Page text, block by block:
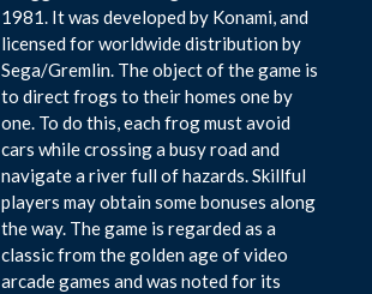
1981. It was developed by Konami, and
licensed for worldwide distribution by
Sega/Gremlin. The object of the game is
to direct frogs to their homes one by
one. To do this, each frog must avoid
cars while crossing a busy road and
navigate a river full of hazards. Skillful
players may obtain some bonuses along
the way. The game is regarded as a
classic from the golden age of video
arcade games and was noted for its